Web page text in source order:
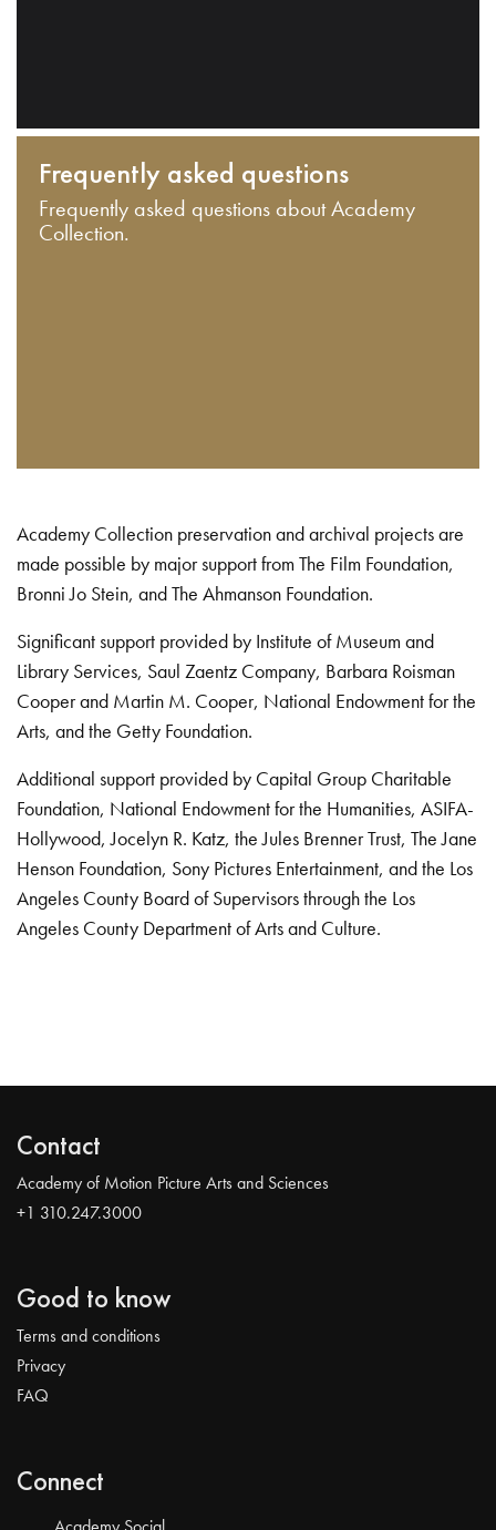
Frequently asked questions
Frequently asked questions about Academy
Collection.
Academy Collection preservation and archival projects are
made possible by major support from The Film Foundation,
Bronni Jo Stein, and The Ahmanson Foundation.
Significant support provided by Institute of Museum and
Library Services, Saul Zaentz Company, Barbara Roisman
Cooper and Martin M. Cooper, National Endowment for the
Arts, and the Getty Foundation.
Additional support provided by Capital Group Charitable
Foundation, National Endowment for the Humanities, ASIFA-
Hollywood, Jocelyn R. Katz, the Jules Brenner Trust, The Jane
Henson Foundation, Sony Pictures Entertainment, and the Los
Angeles County Board of Supervisors through the Los
Angeles County Department of Arts and Culture.
Contact
Academy of Motion Picture Arts and Sciences
+1 310.247.3000
Good to know
Terms and conditions
Privacy
FAQ
Connect